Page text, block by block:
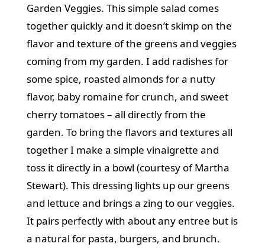
Garden Veggies. This simple salad comes
together quickly and it doesn’t skimp on the
flavor and texture of the greens and veggies
coming from my garden. I add radishes for
some spice, roasted almonds for a nutty
flavor, baby romaine for crunch, and sweet
cherry tomatoes – all directly from the
garden. To bring the flavors and textures all
together I make a simple vinaigrette and
toss it directly in a bowl (courtesy of Martha
Stewart). This dressing lights up our greens
and lettuce and brings a zing to our veggies.
It pairs perfectly with about any entree but is
a natural for pasta, burgers, and brunch.